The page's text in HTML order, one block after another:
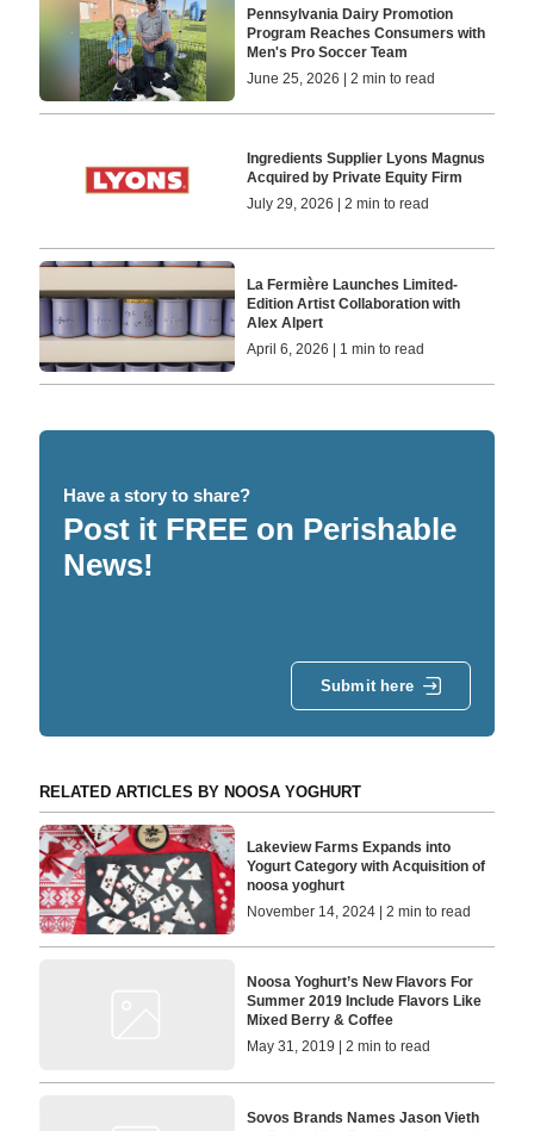
Pennsylvania Dairy Promotion
Program Reaches Consumers with
Men's Pro Soccer Team
June 25, 2026 | 2 min to read
Ingredients Supplier Lyons Magnus
Acquired by Private Equity Firm
July 29, 2026 | 2 min to read
La Fermière Launches Limited-
Edition Artist Collaboration with
Alex Alpert
April 6, 2026 | 1 min to read
Have a story to share?
Post it FREE on Perishable
News!
Submit here
RELATED ARTICLES BY NOOSA YOGHURT
Lakeview Farms Expands into
Yogurt Category with Acquisition of
noosa yoghurt
November 14, 2024 | 2 min to read
Noosa Yoghurt’s New Flavors For
Summer 2019 Include Flavors Like
Mixed Berry & Coffee
May 31, 2019 | 2 min to read
Sovos Brands Names Jason Vieth